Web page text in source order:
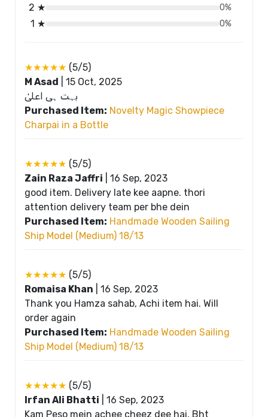
2 ★ 0%
1 ★ 0%
★★★★★ (5/5)
M Asad
15 Oct, 2025
بہت ہی اعلیٰ
Purchased Item: Novelty Magic Showpiece
Charpai in a Bottle
★★★★★ (5/5)
Zain Raza Jaffri
16 Sep, 2023
good item. Delivery late kee aapne. thori
attention delivery team per bhe dein
Purchased Item: Handmade Wooden Sailing
Ship Model (Medium) 18/13
★★★★★ (5/5)
Romaisa Khan
16 Sep, 2023
Thank you Hamza sahab, Achi item hai. Will
order again
Purchased Item: Handmade Wooden Sailing
Ship Model (Medium) 18/13
★★★★★ (5/5)
Irfan Ali Bhatti
16 Sep, 2023
Kam Peso mein achee cheez dee hai. Bht